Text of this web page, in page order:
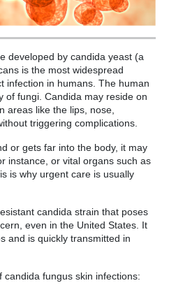
developed by candida yeast (a
is the most widespread
infection in humans. The human
of fungi. Candida may reside on
areas like the lips, nose,
triggering complications.
or gets far into the body, it may
instance, or vital organs such as
is why urgent care is usually
candida strain that poses
even in the United States. It
and is quickly transmitted in
fungus skin infections: